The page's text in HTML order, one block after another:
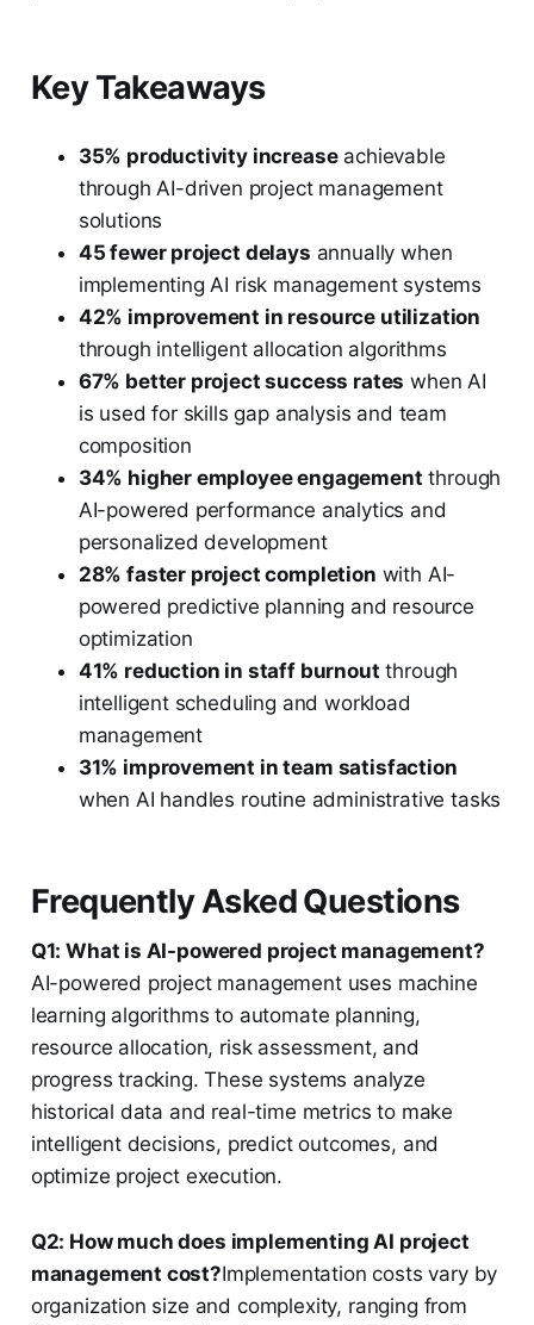
Key Takeaways
35% productivity increaseachievable
through AI-driven project management
solutions
45 fewer project delays annually when
implementing AI risk management systems
42% improvement in resource utilization
through intelligent allocation algorithms
67% better project success rates when AI
is used for skills gap analysis and team
composition
34% higher employee engagement through
AI-powered performance analytics and
personalized development
28% faster project completion with AI-
powered predictive planning and resource
optimization
41% reduction in staff burnout through
intelligent scheduling and workload
management
31% improvement in team satisfaction
when AI handles routine administrative tasks
Frequently Asked Questions
Q1: What is AI-powered project management?
AI-powered project management uses machine
learning algorithms to automate planning,
resource allocation, risk assessment, and
progress tracking. These systems analyze
historical data and real-time metrics to make
intelligent decisions, predict outcomes, and
optimize project execution.
Q2: How much does implementing AI project
management cost?Implementation costs vary by
organization size and complexity, ranging from